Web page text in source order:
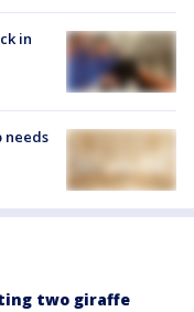
in
needs
two giraffe